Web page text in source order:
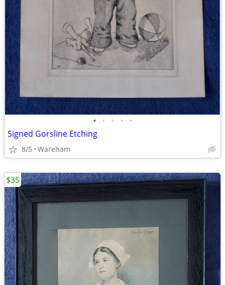
• • • • •
Signed Gorsline Etching
8/5 Wareham
$35